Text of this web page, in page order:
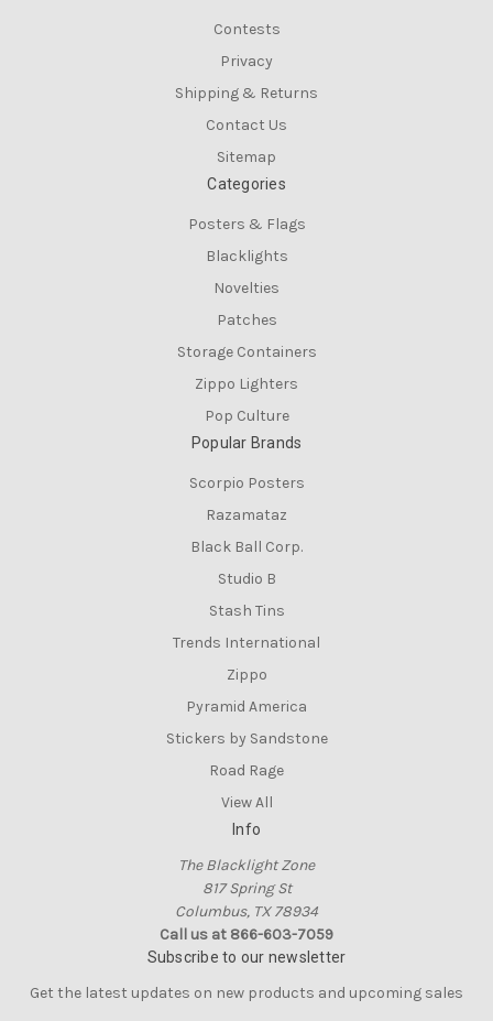
Contests
Privacy
Shipping & Returns
Contact Us
Sitemap
Categories
Posters & Flags
Blacklights
Novelties
Patches
Storage Containers
Zippo Lighters
Pop Culture
Popular Brands
Scorpio Posters
Razamataz
Black Ball Corp.
Studio B
Stash Tins
Trends International
Zippo
Pyramid America
Stickers by Sandstone
Road Rage
View All
Info
The Blacklight Zone
817 Spring St
Columbus, TX 78934
Call us at 866-603-7059
Subscribe to our newsletter
Get the latest updates on new products and upcoming sales